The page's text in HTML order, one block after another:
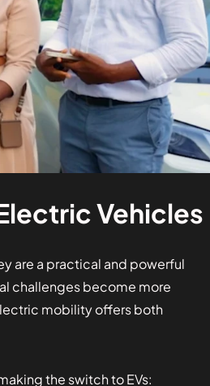
Vehicles
are a practical and powerful
challenges become more
mobility offers both
the switch to EVs: